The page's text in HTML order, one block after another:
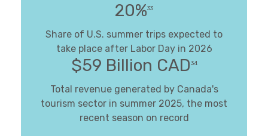
20%33
Share of U.S. summer trips expected to
take place after Labor Day in 2026
$59 Billion CAD34
Total revenue generated by Canada's
tourism sector in summer 2025, the most
recent season on record